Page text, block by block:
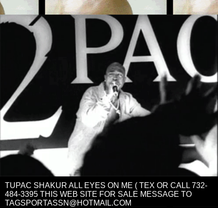
TUPAC SHAKUR ALL EYES ON ME ( TEX OR CALL 732-
484-3395 THIS WEB SITE FOR SALE MESSAGE TO
TAGSPORTASSN@HOTMAIL.COM